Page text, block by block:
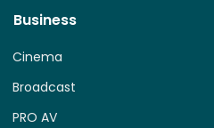
Business
PRO AV
Broadcast
Cinema